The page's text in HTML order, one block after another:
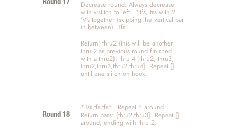
Round 17
Decrease round. Always decrease
with v-stitch to left.  *tfs, tss with 2
‘V’s together (skipping the vertical bar
in between). Tfs.
Return: thru2 (this will be another
thru 2 as previous round finished
with a thru2), thru 4 [thru2, thru3,
thru2,thru3,thru2,thru4]. Repeat []
until one stitch on hook.
Round 18
*Tss,tfs,tfs*.  Repeat * around.
Return pass: [thru2,thru3]. Repeat []
around, ending with thru 2.